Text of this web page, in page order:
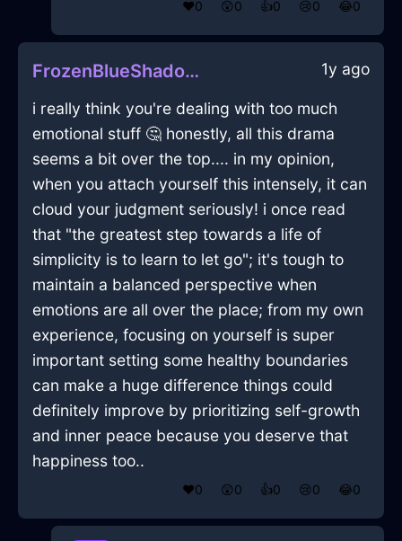
❤️0 😲0 👍0 😢0 😂0
FrozenBlueShadowMondegreenInAbuDhabiWithGratitude 1y ago
i really think you're dealing with too much
emotional stuff 🤔 honestly, all this drama
seems a bit over the top.... in my opinion,
when you attach yourself this intensely, it can
cloud your judgment seriously! i once read
that "the greatest step towards a life of
simplicity is to learn to let go"; it's tough to
maintain a balanced perspective when
emotions are all over the place; from my own
experience, focusing on yourself is super
important setting some healthy boundaries
can make a huge difference things could
definitely improve by prioritizing self-growth
and inner peace because you deserve that
happiness too..
❤️0 😲0 👍0 😢0 😂0